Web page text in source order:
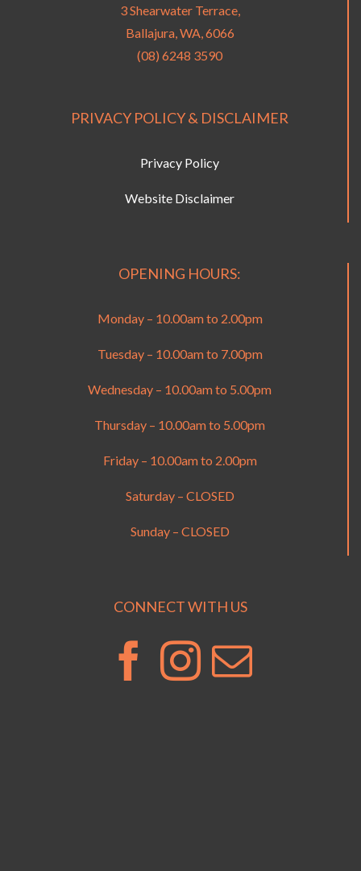
3 Shearwater Terrace,
Ballajura, WA, 6066
(08) 6248 3590
PRIVACY POLICY & DISCLAIMER
Privacy Policy
Website Disclaimer
OPENING HOURS:
Monday – 10.00am to 2.00pm
Tuesday – 10.00am to 7.00pm
Wednesday – 10.00am to 5.00pm
Thursday – 10.00am to 5.00pm
Friday – 10.00am to 2.00pm
Saturday – CLOSED
Sunday – CLOSED
CONNECT WITH US